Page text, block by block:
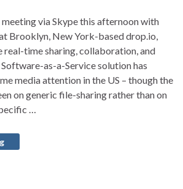
via Skype this afternoon with
Brooklyn, New York-based drop.io,
real-time sharing, collaboration, and
as-a-Service solution has
media attention in the US – though the
on generic file-sharing rather than on
…